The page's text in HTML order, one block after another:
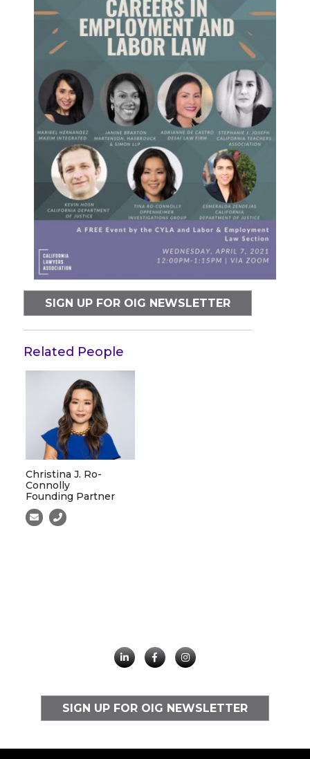
SIGN UP FOR OIG NEWSLETTER
Related People
Christina J. Ro-
Connolly
Founding Partner
SIGN UP FOR OIG NEWSLETTER